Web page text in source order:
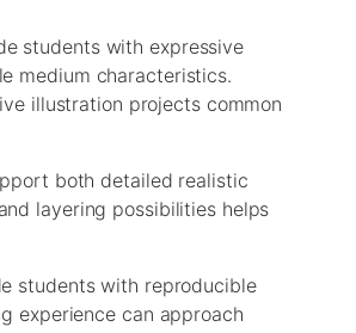
students with expressive
medium characteristics.
illustration projects common
both detailed realistic
layering possibilities helps
students with reproducible
experience can approach